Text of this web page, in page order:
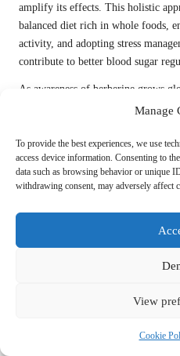
Manage
To provide the best experiences, we use
access device information. Consenting to
data such as browsing behavior or unique
withdrawing consent, may adversely affect
View
Cookie
amplify its effects. This holistic
balanced diet rich in whole foods,
activity, and adopting stress
contribute to better blood sugar
As awareness of berberine grows
incorporating it into their health
complementary lifestyle changes
charge of their health and
managing blood sugar effectively
Frequently
Regarding
Berberine is a natural compound
levels and enhancing overall